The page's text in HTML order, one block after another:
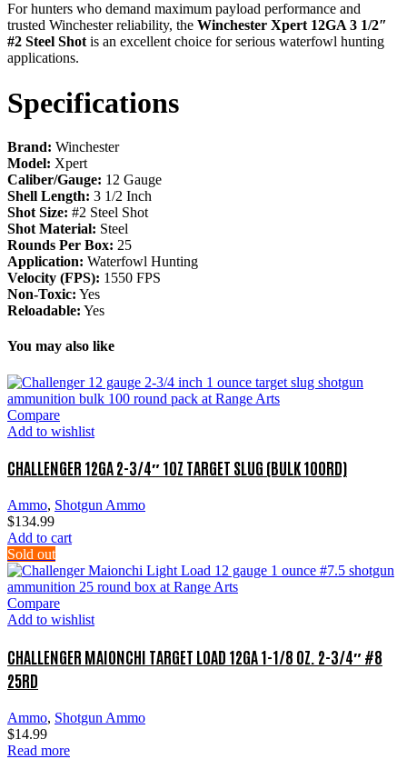
For hunters who demand maximum payload performance and
trusted Winchester reliability, the Winchester Xpert 12GA 3 1/2″
#2 Steel Shot is an excellent choice for serious waterfowl hunting
applications.
Specifications
Brand: Winchester
Model: Xpert
Caliber/Gauge: 12 Gauge
Shell Length: 3 1/2 Inch
Shot Size: #2 Steel Shot
Shot Material: Steel
Rounds Per Box: 25
Application: Waterfowl Hunting
Velocity (FPS): 1550 FPS
Non-Toxic: Yes
Reloadable: Yes
You may also like
Compare
Add to wishlist
CHALLENGER 12GA 2-3/4″ 1OZ TARGET SLUG (BULK 100RD)
Ammo, Shotgun Ammo
$134.99
Add to cart
Sold out
Compare
Add to wishlist
CHALLENGER MAIONCHI TARGET LOAD 12GA 1-1/8 OZ. 2-3/4″ #8
25RD
Ammo, Shotgun Ammo
$14.99
Read more